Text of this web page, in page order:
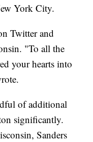
York City.
Twitter and
"To all the
your hearts into
of additional
significantly.
Sanders